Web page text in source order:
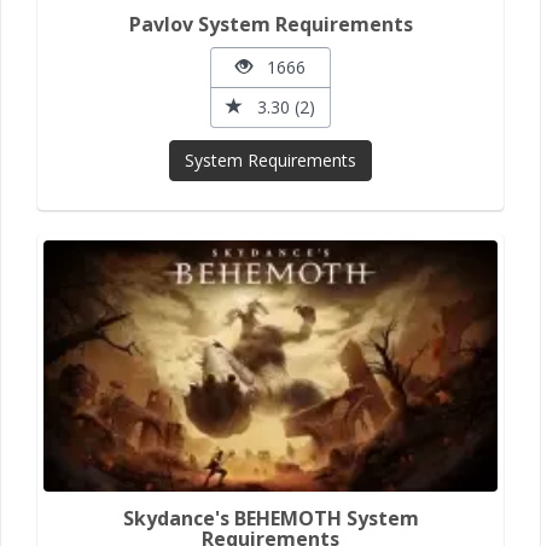
Pavlov System Requirements
1666
3.30 (2)
System Requirements
Skydance's BEHEMOTH System
Requirements